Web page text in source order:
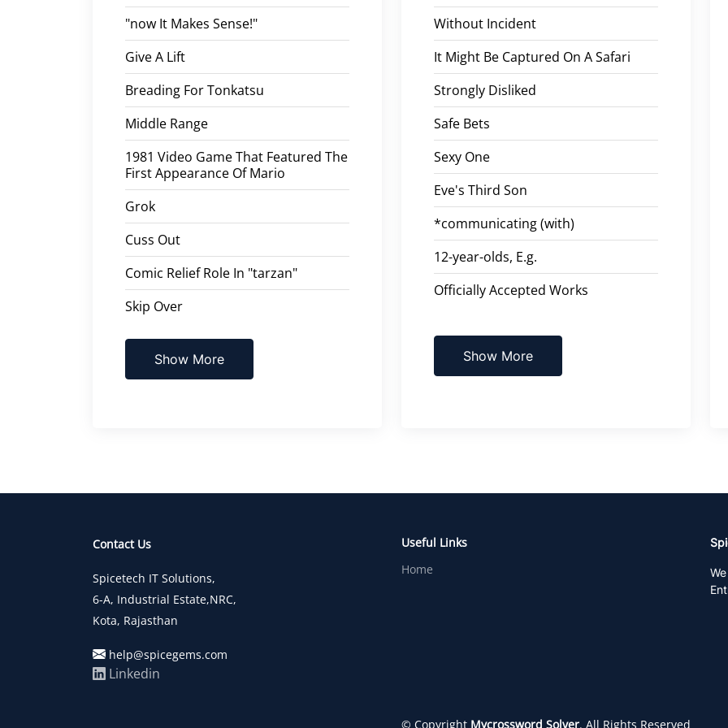
"now It Makes Sense!"
Give A Lift
Breading For Tonkatsu
Middle Range
1981 Video Game That Featured The
First Appearance Of Mario
Grok
Cuss Out
Comic Relief Role In "tarzan"
Skip Over
Show More
Without Incident
It Might Be Captured On A Safari
Strongly Disliked
Safe Bets
Sexy One
Eve's Third Son
*communicating (with)
12-year-olds, E.g.
Officially Accepted Works
Show More
Contact Us
Spicetech IT Solutions,
6-A, Industrial Estate,NRC,
Kota, Rajasthan
help@spicegems.com
Linkedin
Useful Links
Home
© Copyright Mycrossword Solver. All Rights Reserved